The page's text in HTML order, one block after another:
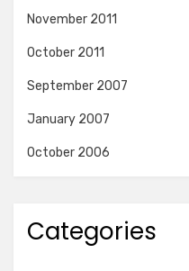
November 2011
October 2011
September 2007
January 2007
October 2006
Categories